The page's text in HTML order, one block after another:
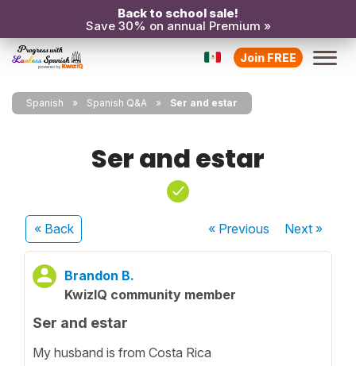
Back to school sale!
Save 30% on annual Premium »
Join FREE
Spanish Spanish Q&A Ser and estar
Ser and estar
« Back « Previous Next»
Brandon B.
KwizIQ community member
Ser and estar
My husband is from Costa Rica